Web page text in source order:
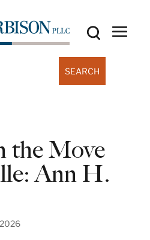
the Move
Ann H.
2026